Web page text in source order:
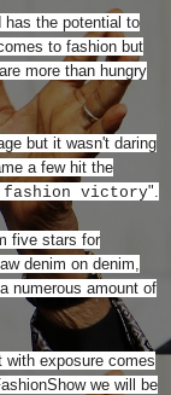
has the potential to
to fashion but
more than hungry
but it wasn't daring
a few hit the
fashion victory".
five stars for
denim on denim,
numerous amount of
with exposure comes
we will be